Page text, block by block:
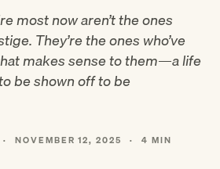
most now aren’t the ones
They’re the ones who’ve
makes sense to them—a life
be shown off to be
· NOVEMBER 12, 2025 ·
4 MIN